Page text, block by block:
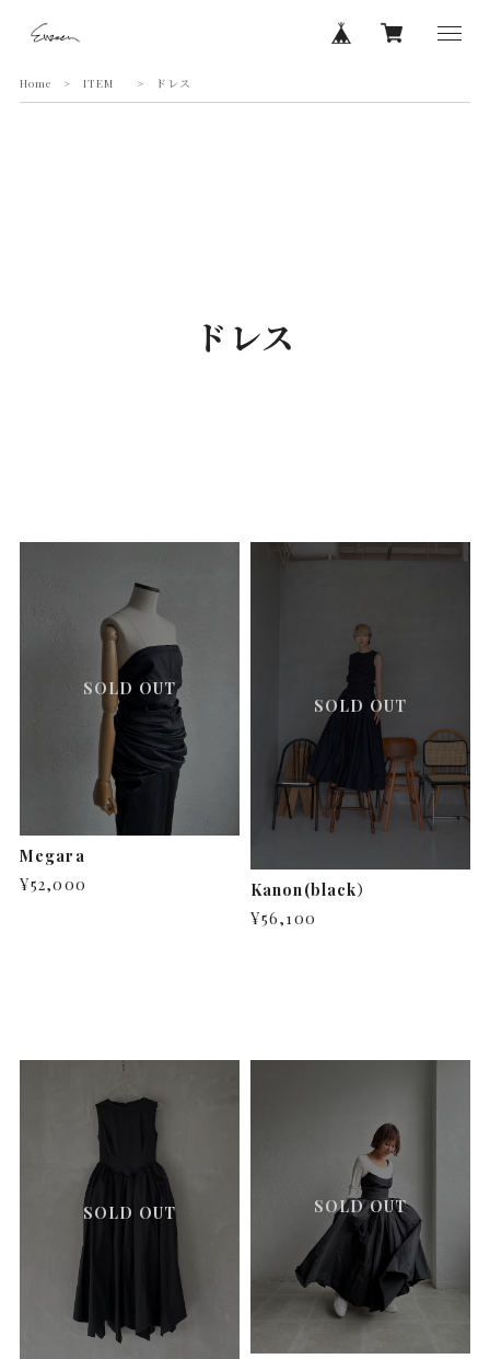
Home ITEM ドレス
ドレス
SOLD OUT
Megara
¥52,000
SOLD OUT
Kanon(black）
¥56,100
SOLD OUT SOLD OUT